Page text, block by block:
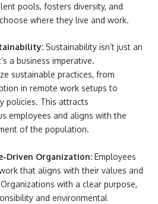
pools, fosters diversity, and
where they live and work.
Sustainability isn’t just an
a business imperative.
sustainable practices, from
in remote work setups to
policies. This attracts
employees and aligns with the
of the population.
Driven Organization: Employees
that aligns with their values and
with a clear purpose,
and environmental